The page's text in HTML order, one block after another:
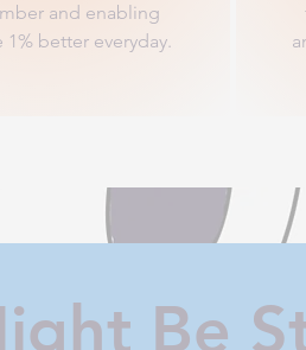
and enabling
better everyday.
Be